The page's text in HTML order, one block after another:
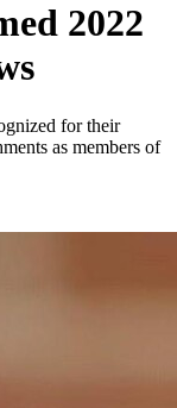
2022
for their
as members of